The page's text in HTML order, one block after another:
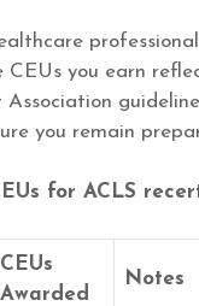
CEUs you earn
you remain
for ACLS
CEUs
Awarded
Notes